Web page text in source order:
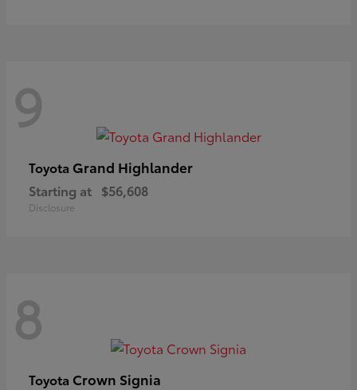
9
Toyota Grand Highlander
Starting at $56,608
Disclosure
8
Toyota Crown Signia